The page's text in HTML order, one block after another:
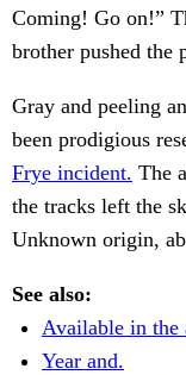
Coming! Go on!”
brother pushed the
Gray and peeling
been prodigious
Frye incident. The
the tracks left the
Unknown origin,
See also:
Available in the
Year and.